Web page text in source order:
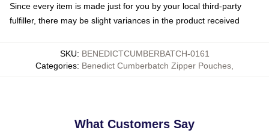
Since every item is made just for you by your local third-party
fulfiller, there may be slight variances in the product received
SKU: BENEDICTCUMBERBATCH-0161
Categories: Benedict Cumberbatch Zipper Pouches
What Customers Say